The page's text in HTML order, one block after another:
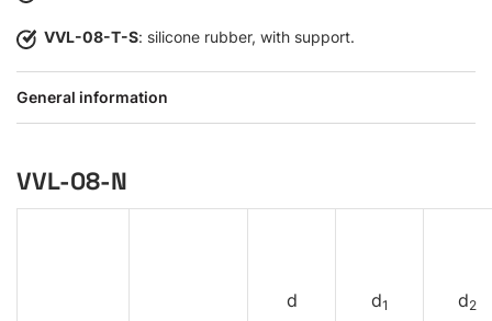
VVL-08-T-S: silicone rubber, with support.
General information
VVL-08-N
d d1 d2